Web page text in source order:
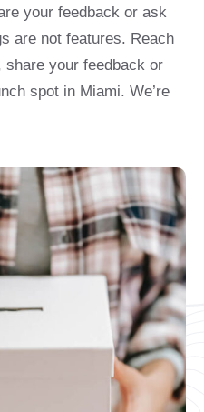
your feedback or ask
are not features. Reach
your feedback or
spot in Miami. We’re